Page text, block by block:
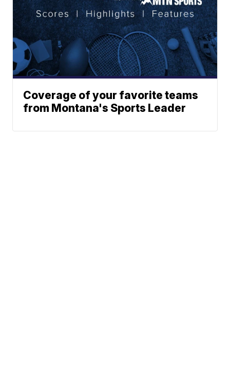
Coverage of your favorite teams
from Montana's Sports Leader